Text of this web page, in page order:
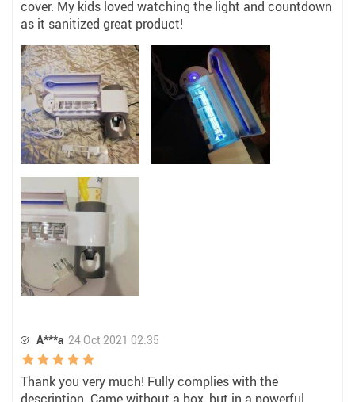
cover. My kids loved watching the light and countdown
as it sanitized great product!
A***a 24 Oct 2021 02:35
Thank you very much! Fully complies with the